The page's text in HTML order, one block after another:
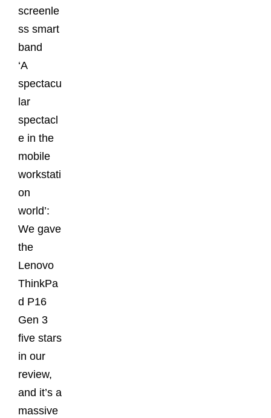
screenle
ss smart
band
‘A
spectacu
lar
spectacl
e in the
mobile
workstati
on
world’:
We gave
the
Lenovo
ThinkPa
d P16
Gen 3
five stars
in our
review,
and it’s a
massive